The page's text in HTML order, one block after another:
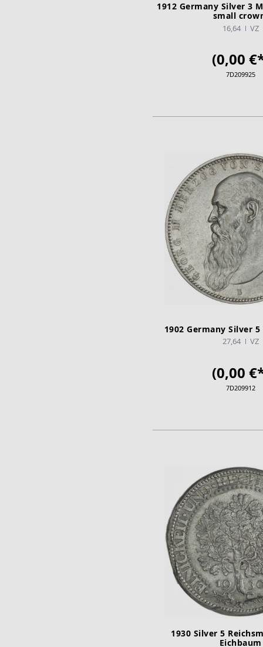
1912 Germany Silver 3
small
16,64 VZ
(0,00
7D209925
1902 Germany Silver
27,64 VZ
(0,00
7D209912
1930 Silver 5
Eichbaum